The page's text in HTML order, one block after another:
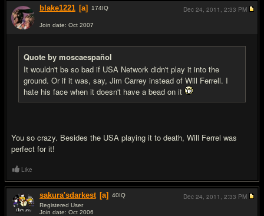
blake1221 [a] 174IQ
Join date: Oct 2007
Quote by moscaespañol
It wouldn't be so bad if USA Network didn't play it into the
ground. Or if it was, say, Jim Carrey instead of Will Ferrell. I
hate his face when it doesn't have a bead on it
You so crazy. Besides the USA playing it to death, Will Ferrel was
perfect for it!
Dec 24, 2011, 2:33 PM
Like
sakura'sdarkest [a] 40IQ
Registered User
Join date: Oct 2006
Dec 24, 2011, 2:33 PM